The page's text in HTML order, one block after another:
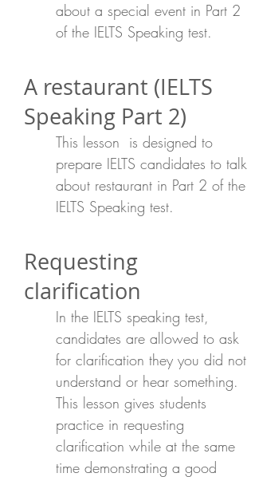
about a special event in Part 2
of the IELTS Speaking test.
A restaurant (IELTS
Speaking Part 2)
This lesson is designed to
prepare IELTS candidates to talk
about restaurant in Part 2 of the
IELTS Speaking test.
Requesting
clarification
In the IELTS speaking test,
candidates are allowed to ask
for clarification they you did not
understand or hear something.
This lesson gives students
practice in requesting
clarification while at the same
time demonstrating a good